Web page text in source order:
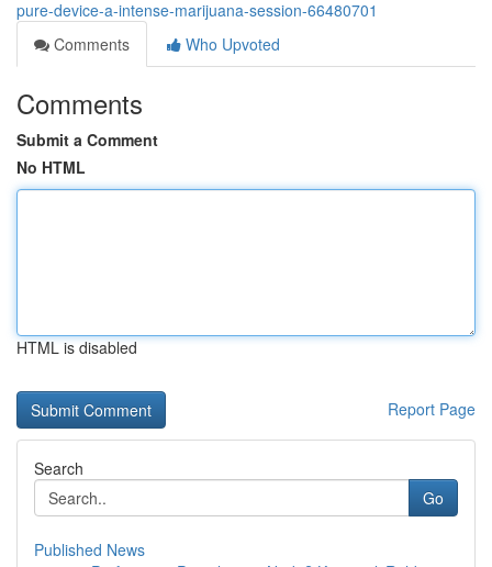
pure-device-a-intense-marijuana-session-66480701
Comments
Who Upvoted
Comments
Submit a Comment
No HTML
HTML is disabled
Report Page
Search
Go
Published News